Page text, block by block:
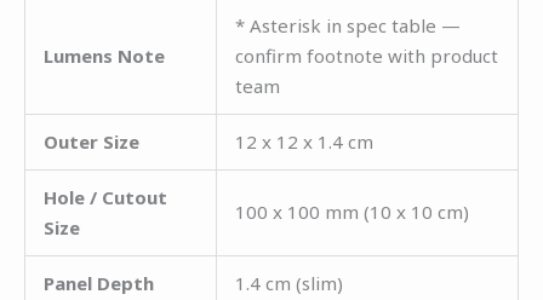
Lumens Note
* Asterisk in spec table —
confirm footnote with product
team
Outer Size 12 x 12 x 1.4 cm
Hole / Cutout
Size
100 x 100 mm (10 x 10 cm)
Panel Depth 1.4 cm (slim)